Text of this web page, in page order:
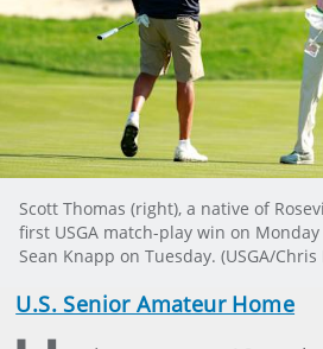
Scott Thomas (right), a native of
first USGA match-play win on
Sean Knapp on Tuesday. (USGA/Chris
U.S. Senior Amateur Home